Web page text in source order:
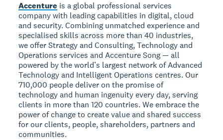
Accenture is a global professional services
company with leading capabilities in digital, cloud
and security. Combining unmatched experience and
specialised skills across more than 40 industries,
we offer Strategy and Consulting, Technology and
Operations services and Accenture Song — all
powered by the world’s largest network of Advanced
Technology and Intelligent Operations centres. Our
710,000 people deliver on the promise of
technology and human ingenuity every day, serving
clients in more than 120 countries. We embrace the
power of change to create value and shared success
for our clients, people, shareholders, partners and
communities.